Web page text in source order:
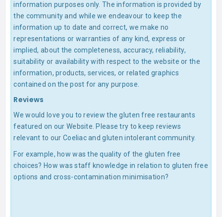
information purposes only. The information is provided by
the community and while we endeavour to keep the
information up to date and correct, we make no
representations or warranties of any kind, express or
implied, about the completeness, accuracy, reliability,
suitability or availability with respect to the website or the
information, products, services, or related graphics
contained on the post for any purpose.
Reviews
We would love you to review the gluten free restaurants
featured on our Website. Please try to keep reviews
relevant to our Coeliac and gluten intolerant community.
For example, how was the quality of the gluten free
choices? How was staff knowledge in relation to gluten free
options and cross-contamination minimisation?